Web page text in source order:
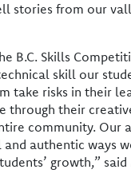
stories from our
B.C. Skills
skill our
take risks in their
through their
community. Our
authentic ways
growth,”